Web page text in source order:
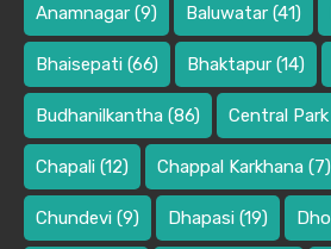
Anamnagar (9) Baluwatar (41)
Bhaisepati (66) Bhaktapur (14)
Budhanilkantha (86) Central
Chapali (12) Chappal Karkhana (7)
Chundevi (9) Dhapasi (19)